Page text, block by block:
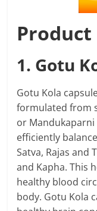
1. Gotu
Gotu Kola
formulated from
or Mandukaparni
efficiently
Satva, Rajas and
and Kapha. This
healthy blood
body. Gotu Kola